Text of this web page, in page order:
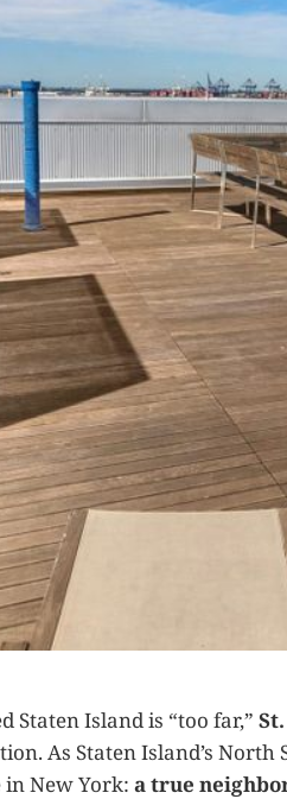
Staten Island is “too far,”
As Staten Island’s
New York: a true